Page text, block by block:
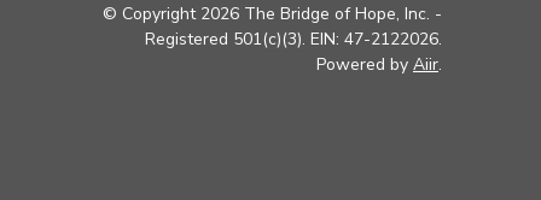
© Copyright 2026 The Bridge of Hope, Inc. -
Registered 501(c)(3). EIN: 47-2122026.
Powered by Aiir.